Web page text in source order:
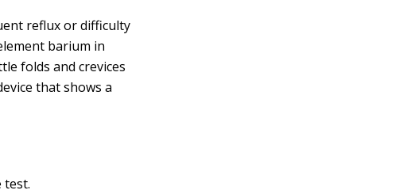
reflux or difficulty
barium in
folds and crevices
that shows a
test.